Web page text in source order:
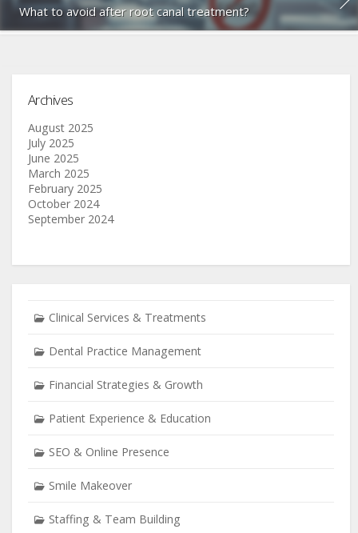
What to avoid after root canal treatment?
Archives
August 2025
July 2025
June 2025
March 2025
February 2025
October 2024
September 2024
Clinical Services & Treatments
Dental Practice Management
Financial Strategies & Growth
Patient Experience & Education
SEO & Online Presence
Smile Makeover
Staffing & Team Building